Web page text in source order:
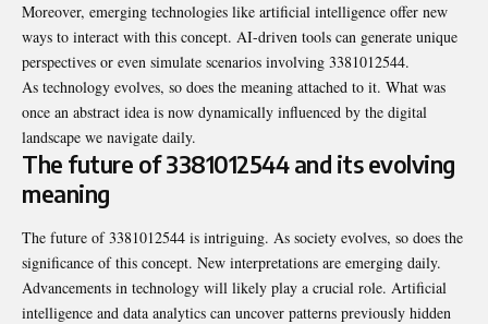
Moreover, emerging technologies like artificial intelligence offer new
ways to interact with this concept. AI-driven tools can generate unique
perspectives or even simulate scenarios involving 3381012544.
As technology evolves, so does the meaning attached to it. What was
once an abstract idea is now dynamically influenced by the digital
landscape we navigate daily.
The future of 3381012544 and its evolving
meaning
The future of 3381012544 is intriguing. As society evolves, so does the
significance of this concept. New interpretations are emerging daily.
Advancements in technology will likely play a crucial role. Artificial
intelligence and data analytics can uncover patterns previously hidden